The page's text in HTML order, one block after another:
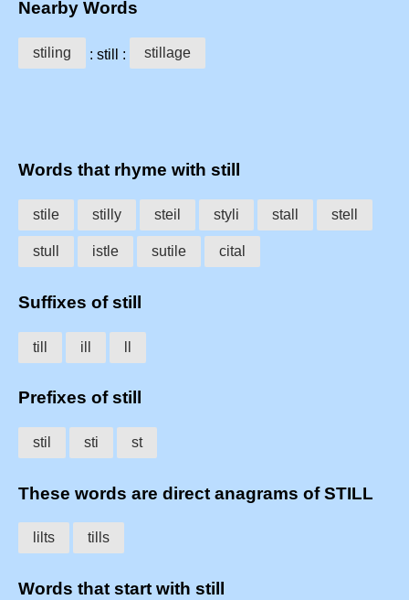
Nearby Words
stiling : still : stillage
Words that rhyme with still
stile stilly steil styli stall stell
stull istle sutile cital
Suffixes of still
till ill
Prefixes of still
stil sti st
These words are direct anagrams of STILL
lilts tills
Words that start with still